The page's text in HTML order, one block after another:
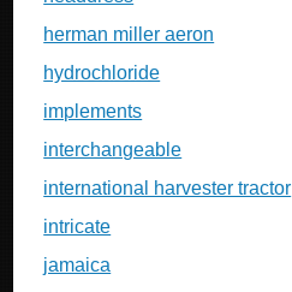
herman miller aeron
hydrochloride
implements
interchangeable
international harvester tractor
intricate
jamaica